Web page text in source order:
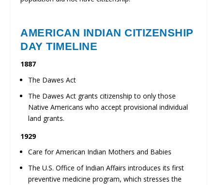
AMERICAN INDIAN CITIZENSHIP
DAY TIMELINE
1887
The Dawes Act
The Dawes Act grants citizenship to only those
Native Americans who accept provisional individual
land grants.
1929
Care for American Indian Mothers and Babies
The U.S. Office of Indian Affairs introduces its first
preventive medicine program, which stresses the